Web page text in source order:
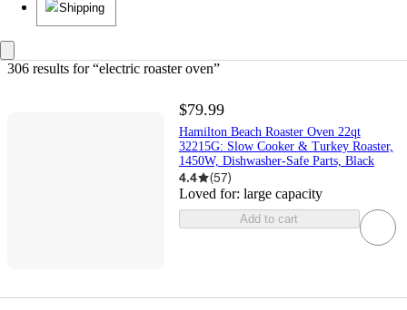
Shipping
306 results for “electric roaster oven”
$79.99
Hamilton Beach Roaster Oven 22qt
32215G: Slow Cooker & Turkey Roaster,
1450W, Dishwasher-Safe Parts, Black
4.4 (57)
Loved for: large capacity
Add to cart